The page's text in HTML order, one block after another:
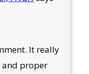
It really
proper